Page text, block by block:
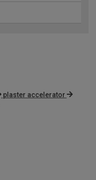
plaster accelerator